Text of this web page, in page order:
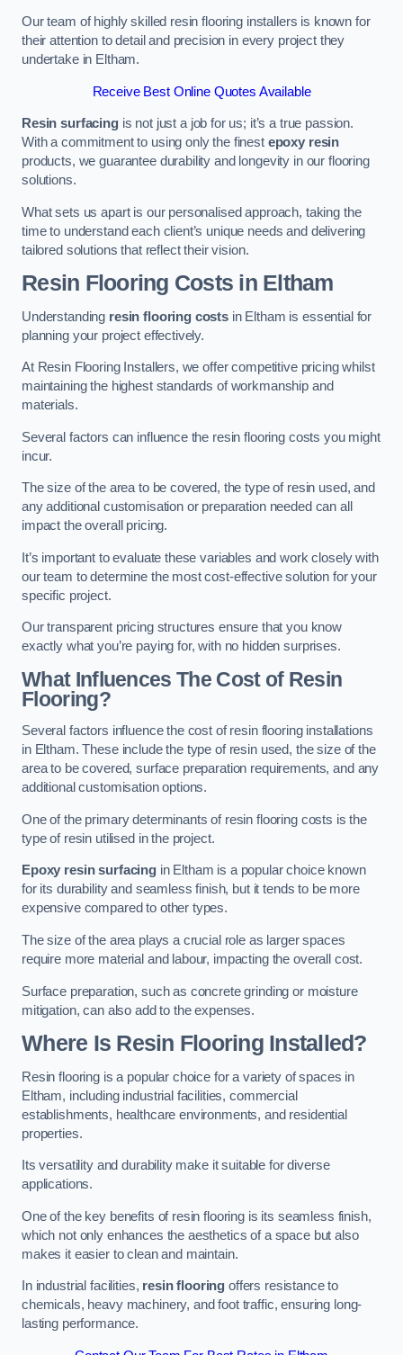
Our team of highly skilled resin flooring installers is known for
their attention to detail and precision in every project they
undertake in Eltham.
Receive Best Online Quotes Available
Resin surfacingis not just a job for us; it’s a true passion.
With a commitment to using only the finest epoxy resin
products, we guarantee durability and longevity in our flooring
solutions.
What sets us apart is our personalised approach, taking the
time to understand each client’s unique needs and delivering
tailored solutions that reflect their vision.
Resin Flooring Costs in Eltham
Understanding resin flooring costs in Eltham is essential for
planning your project effectively.
At Resin Flooring Installers, we offer competitive pricing whilst
maintaining the highest standards of workmanship and
materials.
Several factors can influence the resin flooring costs you might
incur.
The size of the area to be covered, the type of resin used, and
any additional customisation or preparation needed can all
impact the overall pricing.
It’s important to evaluate these variables and work closely with
our team to determine the most cost-effective solution for your
specific project.
Our transparent pricing structures ensure that you know
exactly what you’re paying for, with no hidden surprises.
What Influences The Cost of Resin
Flooring?
Several factors influence the cost of resin flooring installations
in Eltham. These include the type of resin used, the size of the
area to be covered, surface preparation requirements, and any
additional customisation options.
One of the primary determinants of resin flooring costs is the
type of resin utilised in the project.
Epoxy resin surfacingin Eltham is a popular choice known
for its durability and seamless finish, but it tends to be more
expensive compared to other types.
The size of the area plays a crucial role as larger spaces
require more material and labour, impacting the overall cost.
Surface preparation, such as concrete grinding or moisture
mitigation, can also add to the expenses.
Where Is Resin Flooring Installed?
Resin flooring is a popular choice for a variety of spaces in
Eltham, including industrial facilities, commercial
establishments, healthcare environments, and residential
properties.
Its versatility and durability make it suitable for diverse
applications.
One of the key benefits of resin flooring is its seamless finish,
which not only enhances the aesthetics of a space but also
makes it easier to clean and maintain.
In industrial facilities, resin flooring offers resistance to
chemicals, heavy machinery, and foot traffic, ensuring long-
lasting performance.